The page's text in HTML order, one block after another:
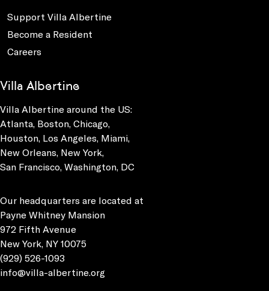
Support Villa Albertine
Become a Resident
Careers
Villa Albertine
Villa Albertine around the US:
Atlanta, Boston, Chicago,
Houston, Los Angeles, Miami,
New Orleans, New York,
San Francisco, Washington, DC
Our headquarters are located at
Payne Whitney Mansion
972 Fifth Avenue
New York, NY 10075
(929) 526-1093
info@villa-albertine.org